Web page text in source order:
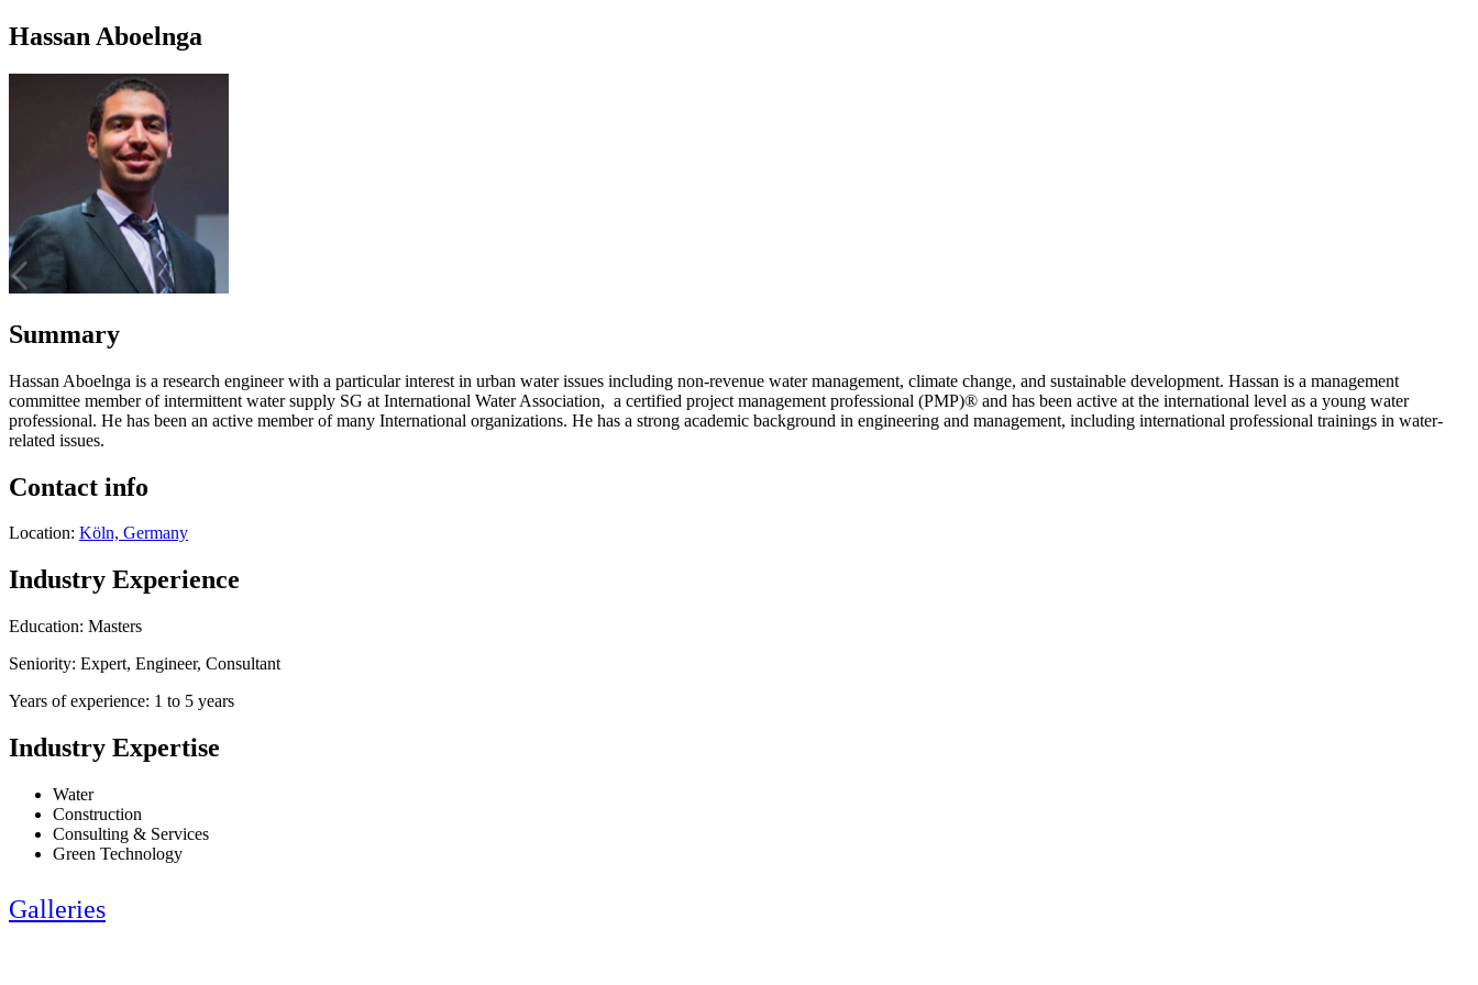
Hassan Aboelnga
Summary
Hassan Aboelnga is a research engineer with a particular interest in urban water issues including non-revenue water management, climate change, and sustainable development. Hassan is a management
committee member of intermittent water supply SG at International Water Association, a certified project management professional (PMP)® and has been active at the international level as a young water
professional. He has been an active member of many International organizations. He has a strong academic background in engineering and management, including international professional trainings in water-
related issues.
Contact info
Location: Köln, Germany
Industry Experience
Education: Masters
Seniority: Expert, Engineer, Consultant
Years of experience: 1 to 5 years
Industry Expertise
Water
Construction
Consulting & Services
Green Technology
Galleries